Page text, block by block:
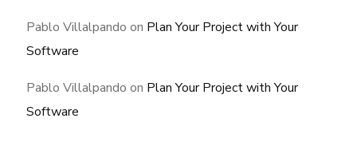
Pablo Villalpando on Plan Your Project with Your
Software
Pablo Villalpando on Plan Your Project with Your
Software